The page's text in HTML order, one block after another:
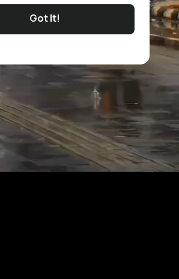
Got It!